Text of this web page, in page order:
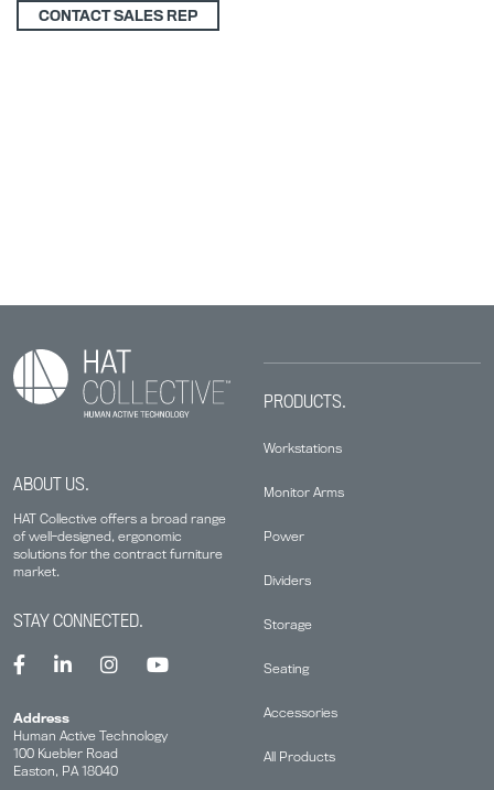
CONTACT SALES REP
ABOUT US.
HAT Collective offers a broad range
of well-designed, ergonomic
solutions for the contract furniture
market.
PRODUCTS.
Workstations
Monitor Arms
Power
Dividers
Storage
Seating
Accessories
All Products
STAY CONNECTED.
Address
Human Active Technology
100 Kuebler Road
Easton, PA 18040